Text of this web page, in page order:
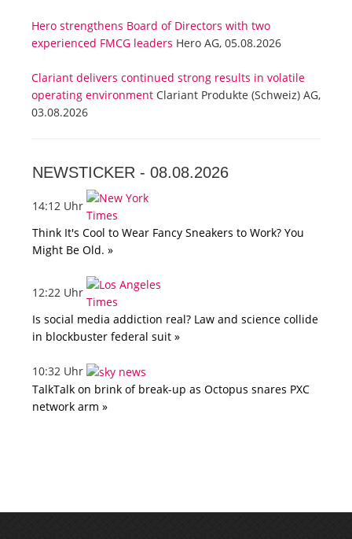
Hero strengthens Board of Directors with two
experienced FMCG leaders Hero AG, 05.08.2026
Clariant delivers continued strong results in volatile
operating environment Clariant Produkte (Schweiz) AG,
03.08.2026
NEWSTICKER - 08.08.2026
14:12 Uhr
Think It's Cool to Wear Fancy Sneakers to Work? You
Might Be Old. »
12:22 Uhr
Is social media addiction real? Law and science collide
in blockbuster federal suit »
10:32 Uhr
TalkTalk on brink of break-up as Octopus snares PXC
network arm »